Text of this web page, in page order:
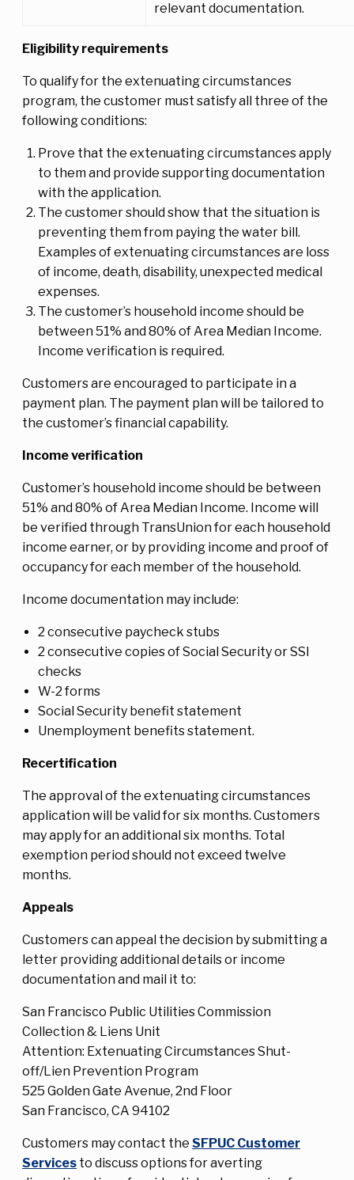
relevant documentation.
Eligibility requirements
To qualify for the extenuating circumstances
program, the customer must satisfy all three of the
following conditions:
Prove that the extenuating circumstances apply
to them and provide supporting documentation
with the application.
The customer should show that the situation is
preventing them from paying the water bill.
Examples of extenuating circumstances are loss
of income, death, disability, unexpected medical
expenses.
The customer’s household income should be
between 51% and 80% of Area Median Income.
Income verification is required.
Customers are encouraged to participate in a
payment plan. The payment plan will be tailored to
the customer’s financial capability.
Income verification
Customer’s household income should be between
51% and 80% of Area Median Income. Income will
be verified through TransUnion for each household
income earner, or by providing income and proof of
occupancy for each member of the household.
Income documentation may include:
2 consecutive paycheck stubs
2 consecutive copies of Social Security or SSI
checks
W-2 forms
Social Security benefit statement
Unemployment benefits statement.
Recertification
The approval of the extenuating circumstances
application will be valid for six months. Customers
may apply for an additional six months. Total
exemption period should not exceed twelve
months.
Appeals
Customers can appeal the decision by submitting a
letter providing additional details or income
documentation and mail it to:
San Francisco Public Utilities Commission
Collection & Liens Unit
Attention: Extenuating Circumstances Shut-
off/Lien Prevention Program
525 Golden Gate Avenue, 2nd Floor
San Francisco, CA 94102
Customers may contact the SFPUC Customer
Services to discuss options for averting